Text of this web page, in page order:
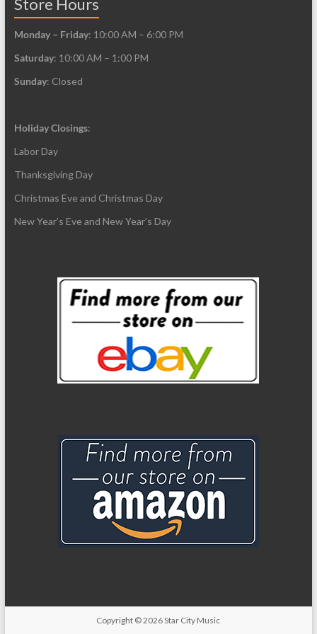
Store Hours
Monday – Friday: 10:00 AM – 6:00 PM
Saturday: 10:00 AM – 1:00 PM
Sunday: Closed
Holiday Closings:
Labor Day
Thanksgiving Day
Christmas Eve and Christmas Day
New Year’s Eve and New Year’s Day
Copyright © 2026Star City Music